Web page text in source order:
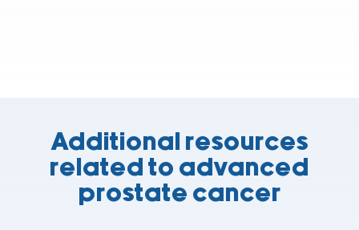
Additional resources
related to advanced
prostate cancer